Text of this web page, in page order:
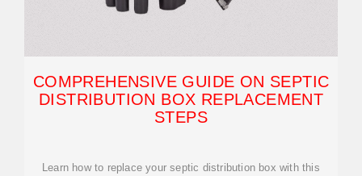
COMPREHENSIVE GUIDE ON SEPTIC
DISTRIBUTION BOX REPLACEMENT
STEPS
Learn how to replace your septic distribution box with this